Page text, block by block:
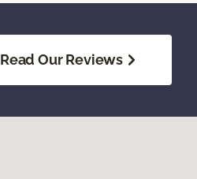
Read Our Reviews